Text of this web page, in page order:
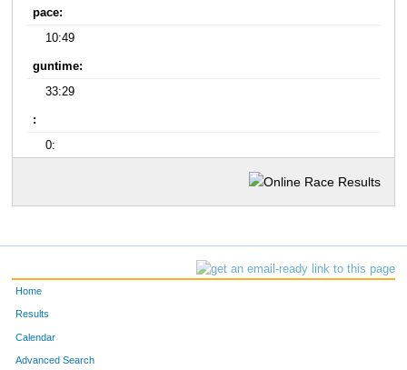
pace:
10:49
guntime:
33:29
:
0:
Home
Results
Calendar
Advanced Search